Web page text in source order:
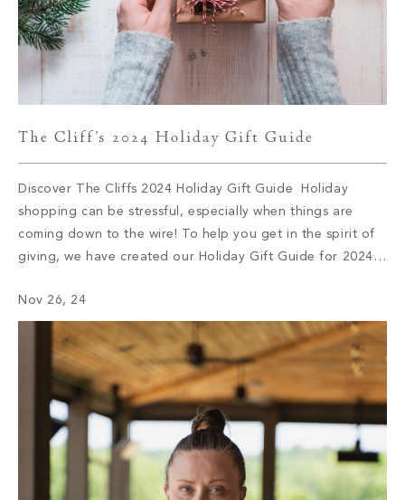
The Cliff’s 2024 Holiday Gift Guide
Discover The Cliffs 2024 Holiday Gift Guide Holiday
shopping can be stressful, especially when things are
coming down to the wire! To help you get in the spirit of
giving, we have created our Holiday Gift Guide for 2024.
products. 1. Audo Flambeau Wall Candle […]
Nov 26, 24